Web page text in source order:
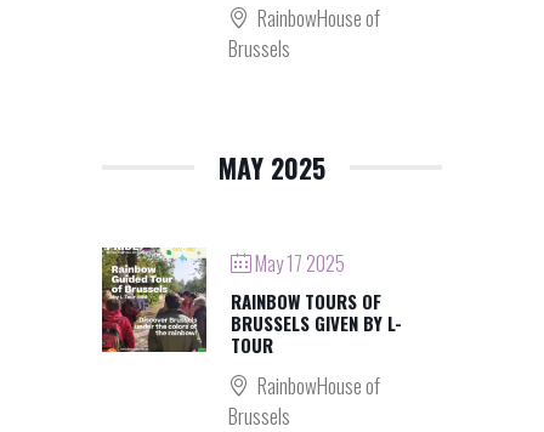
RainbowHouse of
Brussels
MAY 2025
May 17 2025
RAINBOW TOURS OF
BRUSSELS GIVEN BY L-
TOUR
RainbowHouse of
Brussels